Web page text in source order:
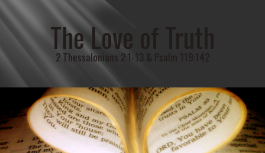
The Love of Truth
2 Thessalonians 2:1-13 & Psalm 119:142